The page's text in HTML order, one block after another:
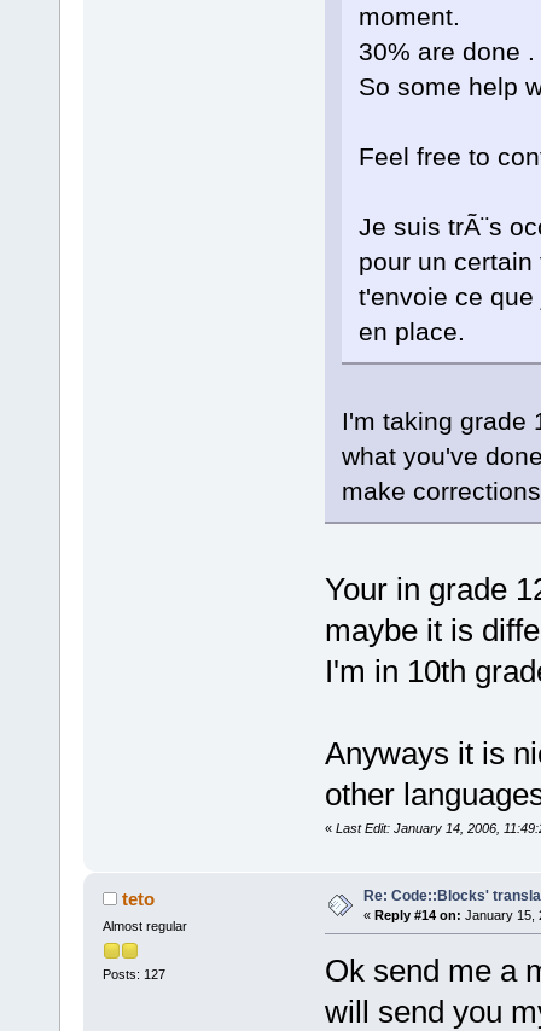
moment.
30% are done .
So some help
Feel free to
Je suis trÃ¨s
pour un
t'envoie ce
en place.
I'm taking grade
what you've
make
Your in grade
maybe it is
I'm in 10th
Anyways it is
other
« Last Edit: January 14, 2006,
teto
Almost regular
Posts: 127
Re: Code::Blocks'
« Reply #14 on: January 15,
Ok send me a
will send you